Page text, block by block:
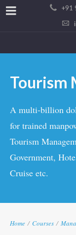
+91
Tourism
A multi-billion
for trained
Tourism
Government,
Cruise etc.
Home / Courses /